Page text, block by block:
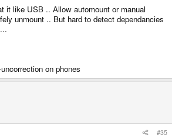
it like USB .. Allow automount or manual
unmount .. But hard to detect dependancies
on phones
#35